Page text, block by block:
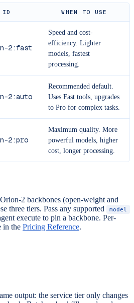
ID WHEN TO USE
2:fast
Speed and cost-
efficiency. Lighter
models, fastest
processing.
2:auto
Recommended default.
Uses Fast tools, upgrades
to Pro for complex tasks.
2:pro
Maximum quality. More
powerful models, higher
cost, longer processing.
2 backbones (open-weight and
three tiers. Pass any supported
model
execute to pin a backbone. Per-
in the Pricing Reference.
output: the service tier only changes